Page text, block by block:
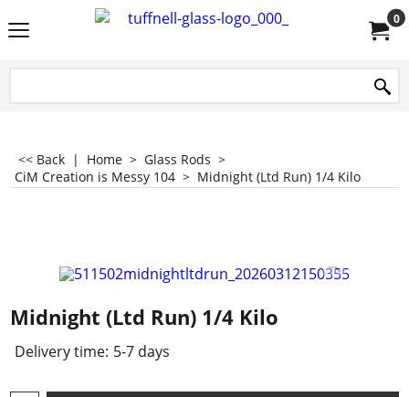
0
<< Back | Home > Glass Rods >
CiM Creation is Messy 104 > Midnight (Ltd Run) 1/4 Kilo
Midnight (Ltd Run) 1/4 Kilo
Delivery time: 5-7 days